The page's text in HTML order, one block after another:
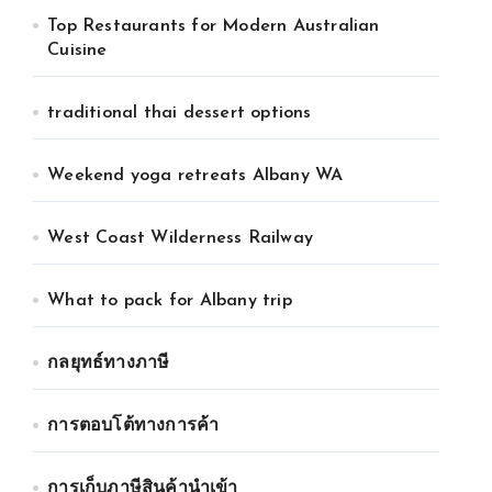
Top Restaurants for Modern Australian
Cuisine
traditional thai dessert options
Weekend yoga retreats Albany WA
West Coast Wilderness Railway
What to pack for Albany trip
กลยุทธ์ทางภาษี
การตอบโต้ทางการค้า